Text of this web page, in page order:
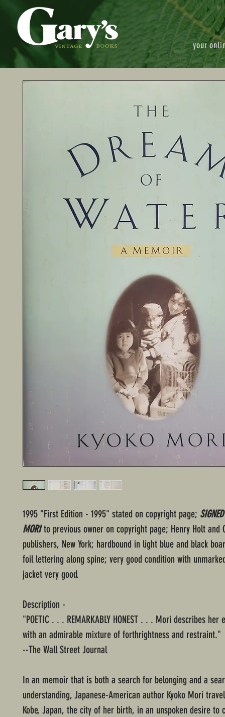
your
1995 "First Edition - 1995" stated on copyright page;
MORIto previous owner on copyright page; Henry Holt and
publishers, New York; hardbound in light blue and black
foil lettering along spine; very good condition with
jacket very good.
Description -
"POETIC . . . REMARKABLY HONEST . . . Mori describes her
with an admirable mixture of forthrightness and restraint."
--The Wall Street Journal
In an memoir that is both a search for belonging and a
understanding, Japanese-American author Kyoko Mori
Kobe, Japan, the city of her birth, in an unspoken desire to